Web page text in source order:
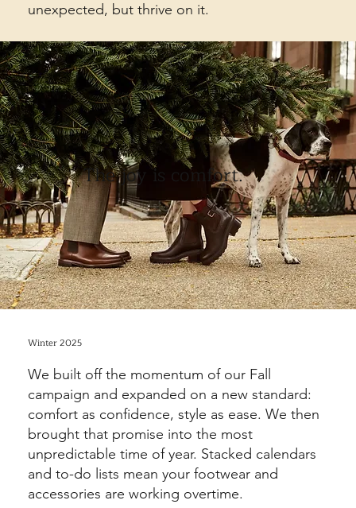
unexpected, but thrive on it.
The joy is comfort.
We built off the momentum of our Fall
campaign and expanded on a new standard:
comfort as confidence, style as ease. We then
brought that promise into the most
unpredictable time of year. Stacked calendars
and to-do lists mean your footwear and
accessories are working overtime.
Winter 2025